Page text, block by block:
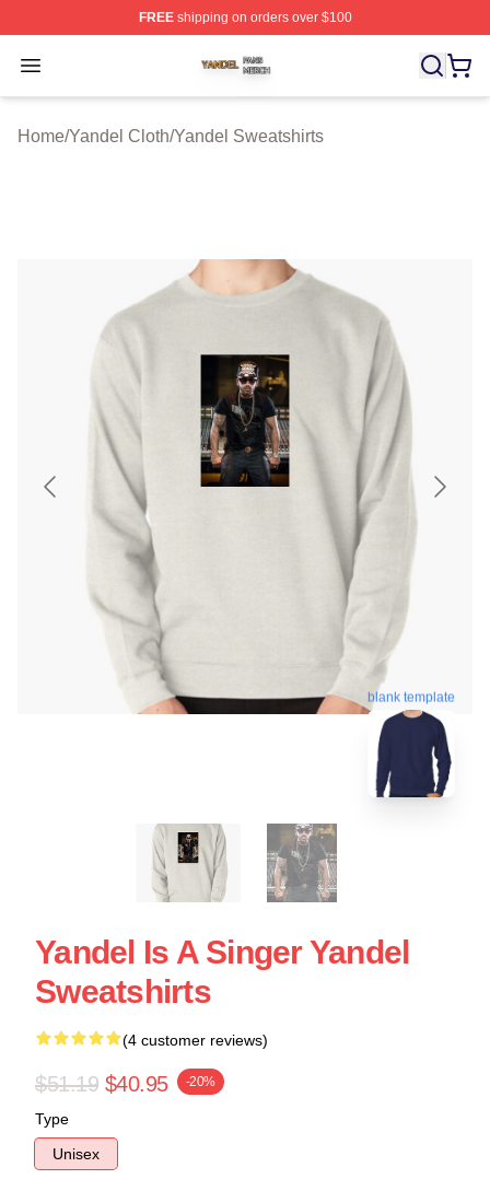
FREEshipping on orders over $100
Open menu
Yandel Shop ⚡️ Officially Licensed Yandel Merch Store
Home/Yandel Cloth/Yandel Sweatshirts
blank template
Yandel Is A Singer Yandel
Sweatshirts
(4 customer reviews)
$51.19 $40.95 -20%
Type
Unisex